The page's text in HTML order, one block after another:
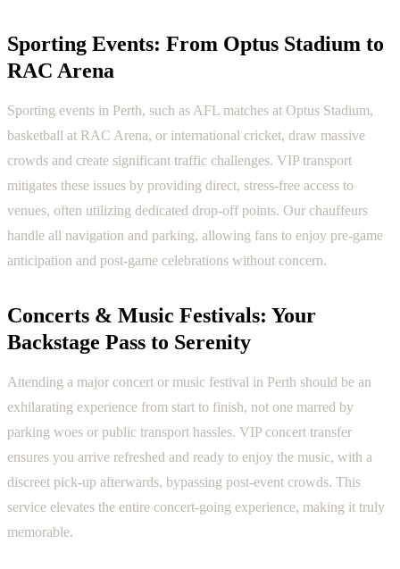
Sporting Events: From Optus Stadium to
RAC Arena
Sporting events in Perth, such as AFL matches at Optus Stadium,
basketball at RAC Arena, or international cricket, draw massive
crowds and create significant traffic challenges. VIP transport
mitigates these issues by providing direct, stress-free access to
venues, often utilizing dedicated drop-off points. Our chauffeurs
handle all navigation and parking, allowing fans to enjoy pre-game
anticipation and post-game celebrations without concern.
Concerts & Music Festivals: Your
Backstage Pass to Serenity
Attending a major concert or music festival in Perth should be an
exhilarating experience from start to finish, not one marred by
parking woes or public transport hassles. VIP concert transfer
ensures you arrive refreshed and ready to enjoy the music, with a
discreet pick-up afterwards, bypassing post-event crowds. This
service elevates the entire concert-going experience, making it truly
memorable.